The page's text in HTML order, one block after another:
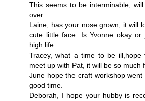
This seems to be interminable,
over.
Laine, has your nose grown, it will
cute little face. Is Yvonne okay
high life.
Tracey, what a time to be
meet up with Pat, it will be so much
June hope the craft workshop
good time.
Deborah, I hope your hubby is